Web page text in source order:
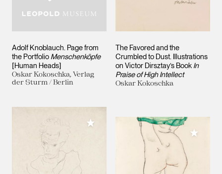
Adolf Knoblauch. Page from
the Portfolio Menschenköpfe
[Human Heads]
Oskar Kokoschka, Verlag
der Sturm / Berlin
The Favored and the
Crumbled to Dust. Illustrations
on Victor Dirsztay’s Book In
Praise of High Intellect
Oskar Kokoschka
Add to My Collection
Add to